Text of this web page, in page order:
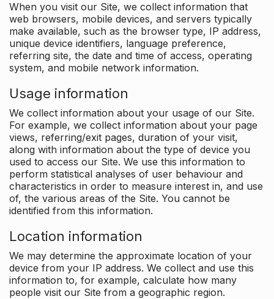
When you visit our Site, we collect information that
web browsers, mobile devices, and servers typically
make available, such as the browser type, IP address,
unique device identifiers, language preference,
referring site, the date and time of access, operating
system, and mobile network information.
Usage information
We collect information about your usage of our Site.
For example, we collect information about your page
views, referring/exit pages, duration of your visit,
along with information about the type of device you
used to access our Site. We use this information to
perform statistical analyses of user behaviour and
characteristics in order to measure interest in, and use
of, the various areas of the Site. You cannot be
identified from this information.
Location information
We may determine the approximate location of your
device from your IP address. We collect and use this
information to, for example, calculate how many
people visit our Site from a geographic region.